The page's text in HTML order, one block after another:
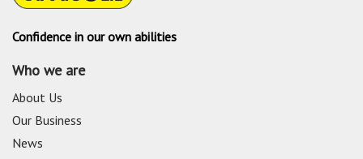
Confidence in our own abilities
Who we are
About Us
Our Business
News